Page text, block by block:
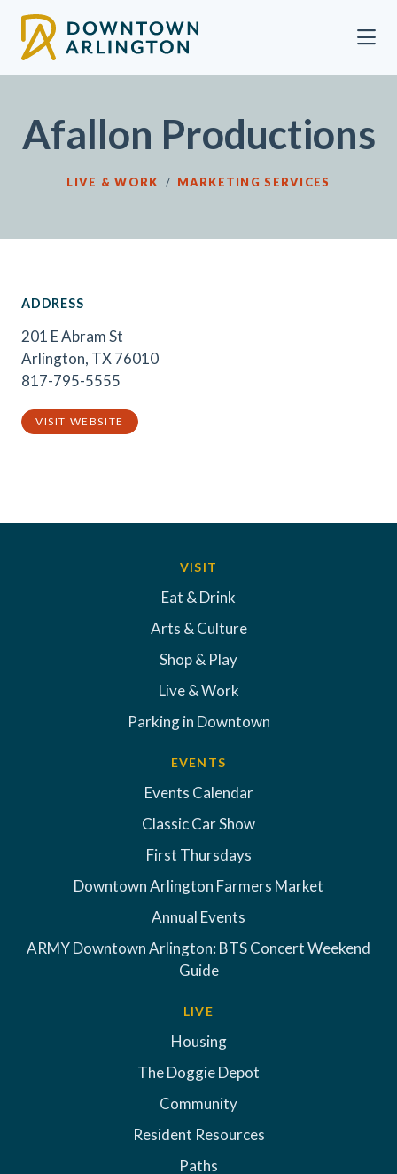
Afallon Productions
LIVE & WORK / MARKETING SERVICES
ADDRESS
201 E Abram St
Arlington, TX 76010
817-795-5555
VISIT WEBSITE
VISIT
Eat & Drink
Arts & Culture
Shop & Play
Live & Work
Parking in Downtown
EVENTS
Events Calendar
Classic Car Show
First Thursdays
Downtown Arlington Farmers Market
Annual Events
ARMY Downtown Arlington: BTS Concert Weekend
Guide
LIVE
Housing
The Doggie Depot
Community
Resident Resources
Paths